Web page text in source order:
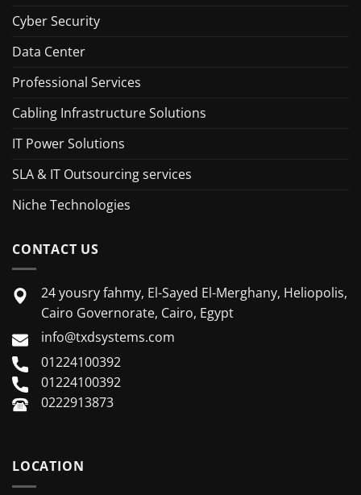
Cyber Security
Data Center
Professional Services
Cabling Infrastructure Solutions
IT Power Solutions
SLA & IT Outsourcing services
Niche Technologies
CONTACT US
24 yousry fahmy, El-Sayed El-Merghany, Heliopolis,
Cairo Governorate, Cairo, Egypt
info@txdsystems.com
01224100392
01224100392
0222913873
LOCATION